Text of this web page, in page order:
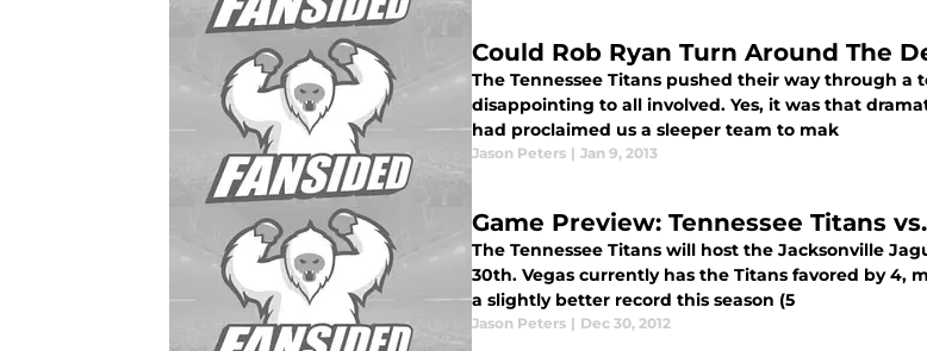
Could Rob Ryan Turn Around The
The Tennessee Titans pushed their way through
disappointing to all involved. Yes, it was that
had proclaimed us a sleeper team to mak
Jason Peters | Jan 9, 2013
Game Preview: Tennessee Titans
The Tennessee Titans will host the Jacksonville
30th. Vegas currently has the Titans favored by 4,
a slightly better record this season (5
Jason Peters | Dec 30, 2012